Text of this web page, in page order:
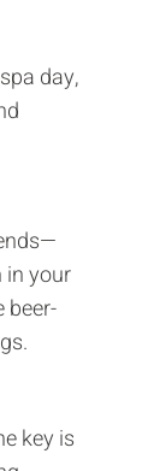
day,
in your
beer-
key is